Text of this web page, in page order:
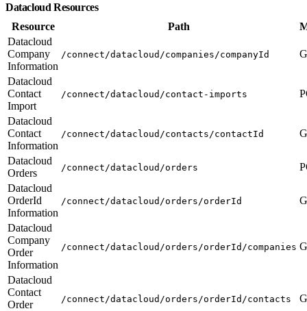
Datacloud Resources
Resource
Path
Datacloud
Company
Information
/connect/datacloud/companies/companyId
Datacloud
Contact
Import
/connect/datacloud/contact-imports
Datacloud
Contact
Information
/connect/datacloud/contacts/contactId
Datacloud
Orders
/connect/datacloud/orders
Datacloud
OrderId
Information
/connect/datacloud/orders/orderId
Datacloud
Company
Order
Information
/connect/datacloud/orders/orderId/companies
Datacloud
Contact
Order
/connect/datacloud/orders/orderId/contacts